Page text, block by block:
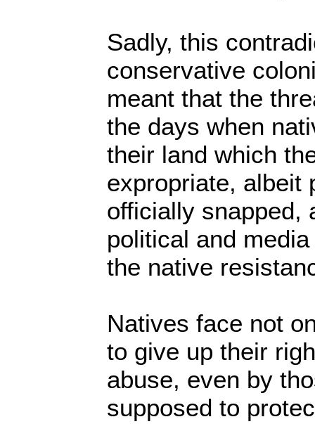
Sadly, this
conservative
meant that the
the days when
their land which
expropriate, albeit
officially snapped,
political and
the native
Natives face not
to give up their
abuse, even by
supposed to